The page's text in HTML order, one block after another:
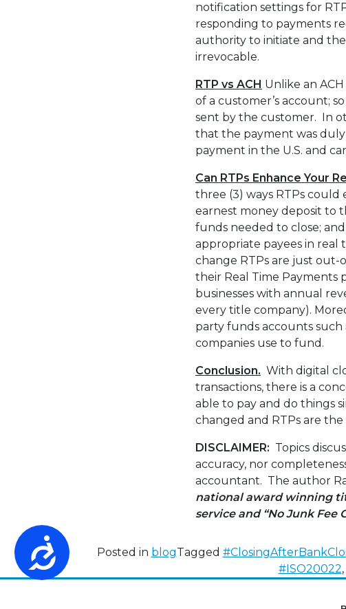
Accessibility
notification settings for
responding to payments
authority to initiate and
irrevocable.
RTP vs ACH Unlike an
of a customer’s account;
sent by the customer. In
that the payment was
payment in the U.S. and
Can RTPs Enhance Your
three (3) ways RTPs could
earnest money deposit to
funds needed to close;
appropriate payees in real
change RTPs are just out-
their Real Time Payments
businesses with annual
every title company).
party funds accounts such
companies use to fund.
Conclusion. With digital
transactions, there is a
able to pay and do things
changed and RTPs are
DISCLAIMER: Topics
accuracy, nor
accountant. The author
national award winning
service and “No Junk Fee
Posted in blogTagged
#ISO20022,